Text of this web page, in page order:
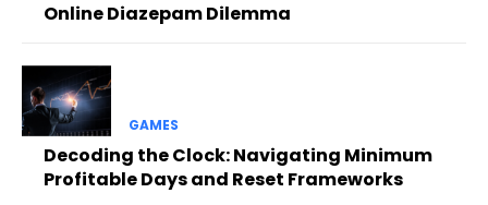
Online Diazepam Dilemma
GAMES
Decoding the Clock: Navigating Minimum
Profitable Days and Reset Frameworks